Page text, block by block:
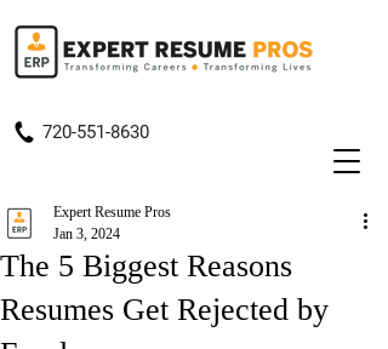
720-551-8630
The 5 Biggest Reasons
Resumes Get Rejected by
Expert Resume Pros
Jan 3, 2024